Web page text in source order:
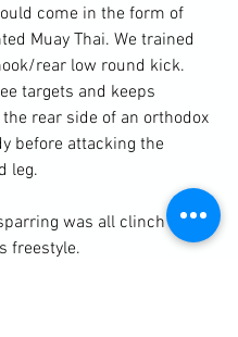
come in the form of
Muay Thai. We trained
rear low round kick.
targets and keeps
rear side of an orthodox
before attacking the
leg.
was all clinch and
freestyle.